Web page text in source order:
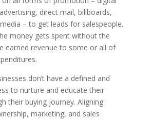
direct mail, billboards,
– to get leads for salespeople.
money gets spent without the
earned revenue to some or all of
don’t have a defined and
to nurture and educate their
their buying journey. Aligning
marketing, and sales